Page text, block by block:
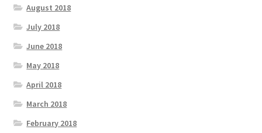
August 2018
July 2018
June 2018
May 2018
April 2018
March 2018
February 2018